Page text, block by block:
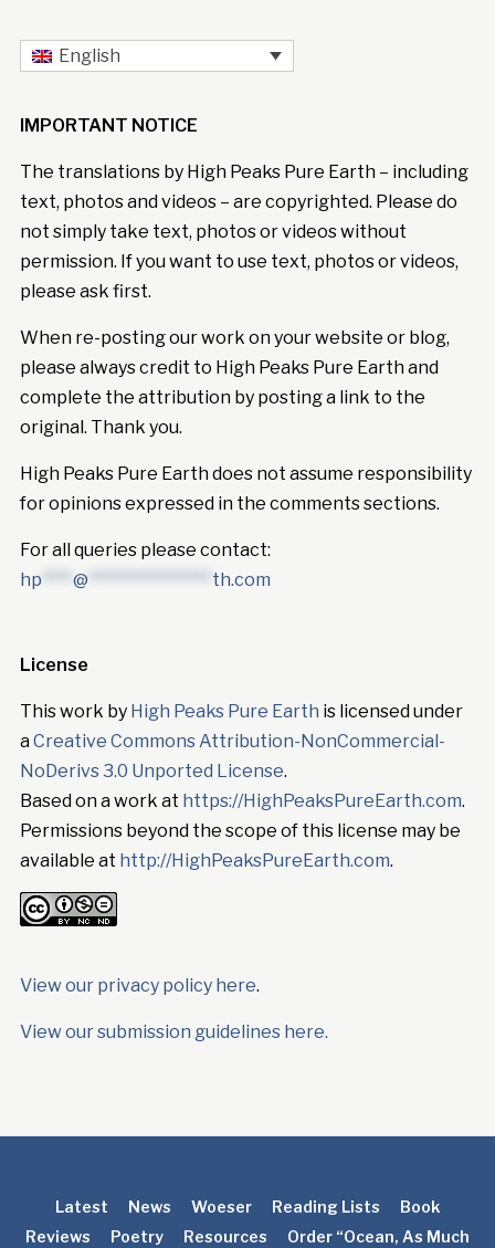
English
IMPORTANT NOTICE
The translations by High Peaks Pure Earth – including
text, photos and videos – are copyrighted. Please do
not simply take text, photos or videos without
permission. If you want to use text, photos or videos,
please ask first.
When re-posting our work on your website or blog,
please always credit to High Peaks Pure Earth and
complete the attribution by posting a link to the
original. Thank you.
High Peaks Pure Earth does not assume responsibility
for opinions expressed in the comments sections.
For all queries please contact:
hp
@ th.com
License
This work by High Peaks Pure Earth is licensed under
aCreative Commons Attribution-NonCommercial-
NoDerivs 3.0 Unported License.
Based on a work at https://HighPeaksPureEarth.com.
Permissions beyond the scope of this license may be
available at http://HighPeaksPureEarth.com.
View our privacy policy here.
View our submission guidelines here.
Latest News Woeser Reading Lists
Book
Reviews
Poetry Resources Order “Ocean, As Much